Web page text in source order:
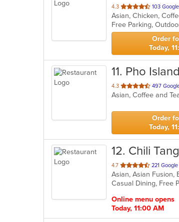
4.3 out
of
5
stars.
103
Asian, Chicken,
Free Parking,
Order
Today,
11. Pho Island
4.3 out
of
stars.
497
Asian, Coffee and
Order
Today,
12. Chili
4.7 out
of
5
221
Casual Dining, Free
Online menu opens
Today, 11:00 AM